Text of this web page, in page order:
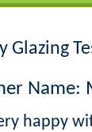
Glazing
Name:
happy